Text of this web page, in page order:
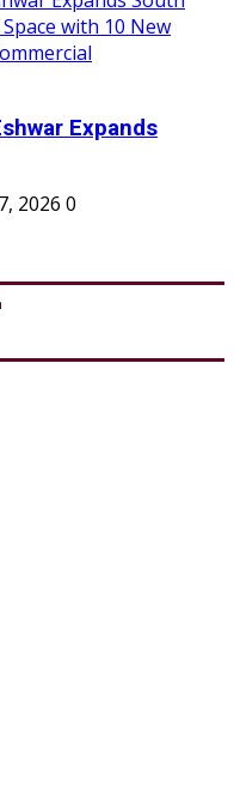
Expands
2026 0